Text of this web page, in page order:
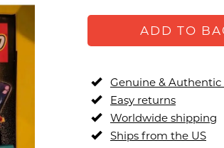
ADD TO
Genuine & Authentic
Easy returns
Worldwide shipping
Ships from the US